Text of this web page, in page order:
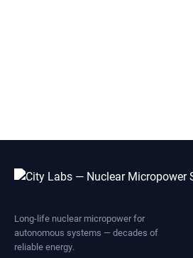
Long-life nuclear micropower for
autonomous systems — decades of
reliable energy.